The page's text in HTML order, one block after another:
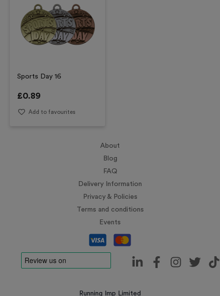
Sports Day 16
£0.89
Add to favourites
About
Blog
FAQ
Delivery Information
Privacy & Policies
Terms and conditions
Events
Running Imp Limited